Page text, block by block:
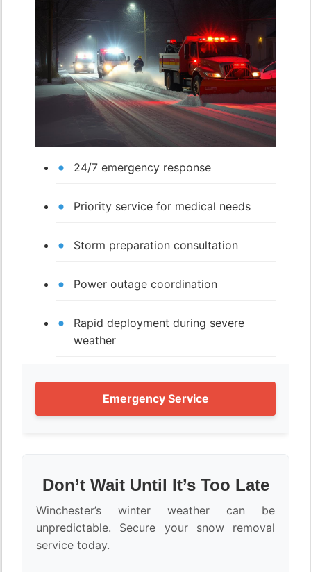
24/7 emergency response
Priority service for medical needs
Storm preparation consultation
Power outage coordination
Rapid deployment during severe
weather
Emergency Service
Don’t Wait Until It’s Too Late
Winchester’s winter weather can be
unpredictable. Secure your snow removal
service today.